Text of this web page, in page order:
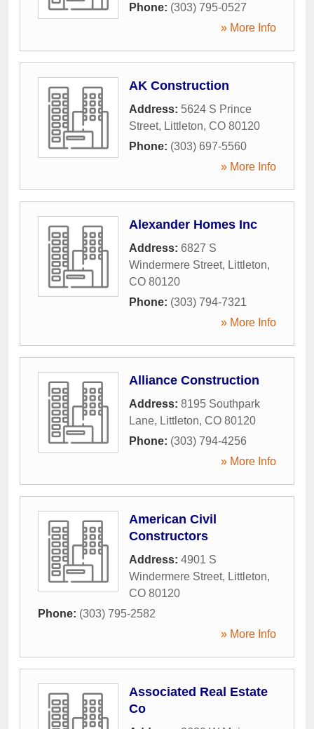
Phone: (303) 795-0527
» More Info
AK Construction
Address: 5624 S Prince
Street, Littleton, CO 80120
Phone: (303) 697-5560
» More Info
Alexander Homes Inc
Address: 6827 S
Windermere Street, Littleton,
CO 80120
Phone: (303) 794-7321
» More Info
Alliance Construction
Address: 8195 Southpark
Lane, Littleton, CO 80120
Phone: (303) 794-4256
» More Info
American Civil
Constructors
Address: 4901 S
Windermere Street, Littleton,
CO 80120
Phone: (303) 795-2582
» More Info
Associated Real Estate
Co